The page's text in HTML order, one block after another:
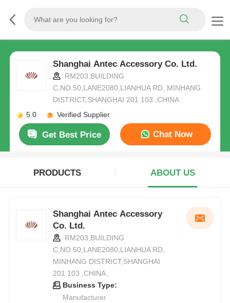
Shanghai Antec Accessory Co. Ltd.
RM203,BUILDING
C,NO.50,LANE2080,LIANHUA RD, MINHANG
DISTRICT,SHANGHAI 201 103 ,CHINA
5.0
Verified Supplier
Get Best Price Chat Now
PRODUCTS ABOUT US
Shanghai Antec Accessory
Co. Ltd.
RM203,BUILDING
C,NO.50,LANE2080,LIANHUA RD,
MINHANG DISTRICT,SHANGHAI
201 103 ,CHINA ,
Business Type:
Manufacturer